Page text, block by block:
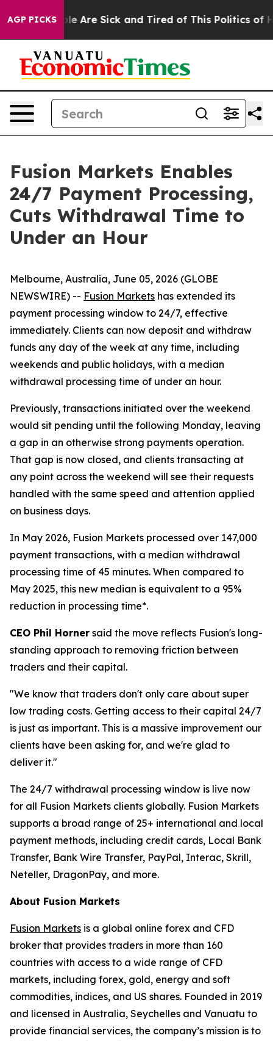
AGP PICKS
“People Are Sick and Tired of This Politics of
Fusion Markets Enables
24/7 Payment Processing,
Cuts Withdrawal Time to
Under an Hour
Melbourne, Australia, June 05, 2026 (GLOBE
NEWSWIRE) -- Fusion Markets has extended its
payment processing window to 24/7, effective
immediately. Clients can now deposit and withdraw
funds any day of the week at any time, including
weekends and public holidays, with a median
withdrawal processing time of under an hour.
Previously, transactions initiated over the weekend
would sit pending until the following Monday, leaving
a gap in an otherwise strong payments operation.
That gap is now closed, and clients transacting at
any point across the weekend will see their requests
handled with the same speed and attention applied
on business days.
In May 2026, Fusion Markets processed over 147,000
payment transactions, with a median withdrawal
processing time of 45 minutes. When compared to
May 2025, this new median is equivalent to a 95%
reduction in processing time*.
CEO Phil Horner said the move reflects Fusion's long-
standing approach to removing friction between
traders and their capital.
"We know that traders don't only care about super
low trading costs. Getting access to their capital 24/7
is just as important. This is a massive improvement our
clients have been asking for, and we're glad to
deliver it."
The 24/7 withdrawal processing window is live now
for all Fusion Markets clients globally. Fusion Markets
supports a broad range of 25+ international and local
payment methods, including credit cards, Local Bank
Transfer, Bank Wire Transfer, PayPal, Interac, Skrill,
Neteller, DragonPay, and more.
About Fusion Markets
Fusion Markets is a global online forex and CFD
broker that provides traders in more than 160
countries with access to a wide range of CFD
markets, including forex, gold, energy and soft
commodities, indices, and US shares. Founded in 2019
and licensed in Australia, Seychelles and Vanuatu to
provide financial services, the company’s mission is to